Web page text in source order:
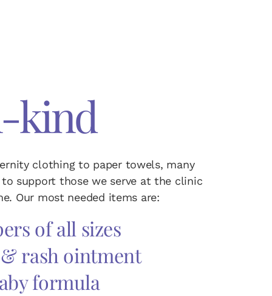
kind
clothing to paper towels, many
support those we serve at the clinic
Our most needed items are:
of all sizes
rash ointment
formula